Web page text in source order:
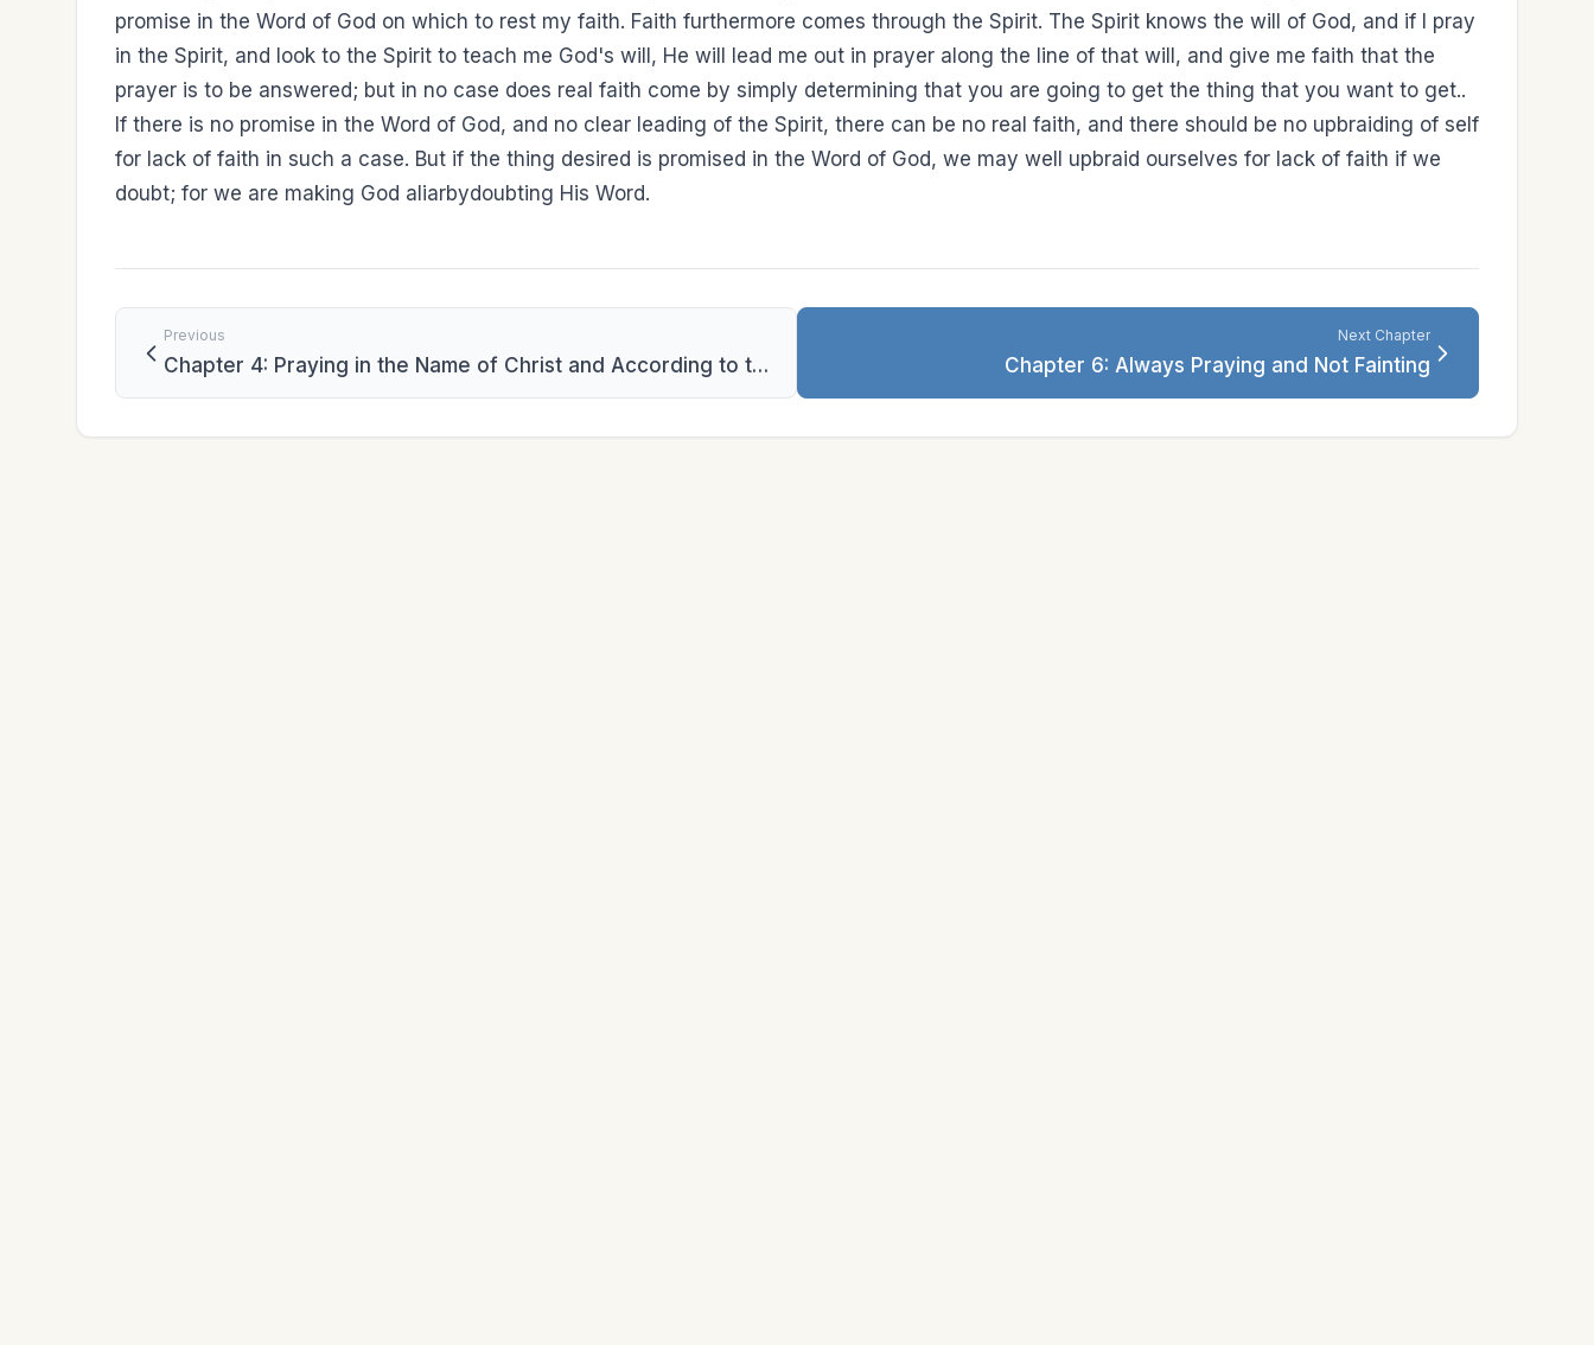
promise in the Word of God on which to rest my faith. Faith furthermore comes through the Spirit. The Spirit knows the will of God, and if I pray
in the Spirit, and look to the Spirit to teach me God's will, He will lead me out in prayer along the line of that will, and give me faith that the
prayer is to be answered; but in no case does real faith come by simply determining that you are going to get the thing that you want to get..
If there is no promise in the Word of God, and no clear leading of the Spirit, there can be no real faith, and there should be no upbraiding of self
for lack of faith in such a case. But if the thing desired is promised in the Word of God, we may well upbraid ourselves for lack of faith if we
doubt; for we are making God aliarbydoubting His Word.
Previous
Chapter 4: Praying in the Name of Christ and According to the Will of God
Next Chapter
Chapter 6: Always Praying and Not Fainting